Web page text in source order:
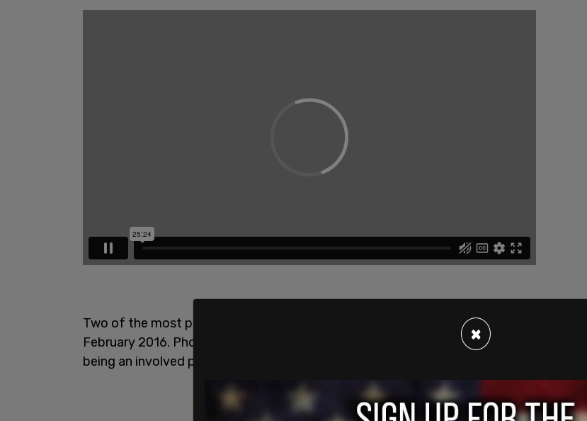
Two of the most prominent occasions mentioned happened in November 2015 and
February 2016. Photographic and email evidence establish the former Vice President
being an involved party.
×